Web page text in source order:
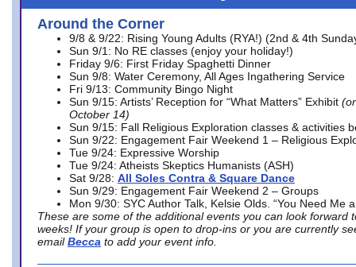
Around the Corner
9/8 & 9/22: Rising Young Adults (RYA!) (2nd & 4th
Sun 9/1: No RE classes (enjoy your holiday!)
Friday 9/6: First Friday Spaghetti Dinner
Sun 9/8: Water Ceremony, All Ages Ingathering Service
Fri 9/13: Community Bingo Night
Sun 9/15: Artists’ Reception for “What Matters” Exhibit
October 14)
Sun 9/15: Fall Religious Exploration classes & activities
Sun 9/22: Engagement Fair Weekend 1 – Religious
Tue 9/24: Expressive Worship
Tue 9/24: Atheists Skeptics Humanists (ASH)
Sat 9/28: All Soles Contra & Square Dance
Sun 9/29: Engagement Fair Weekend 2 – Groups
Mon 9/30: SYC Author Talk, Kelsie Olds. “You Need Me
These are some of the additional events you can look forward
weeks! If your group is open to drop-ins or you are currently
email Becca to add your event info.